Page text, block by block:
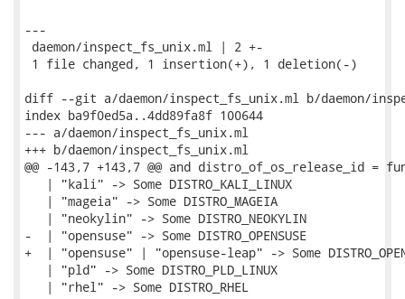
---
daemon/inspect_fs_unix.ml | 2 +-
1 file changed, 1 insertion(+), 1 deletion(-)
diff --git a/daemon/inspect_fs_unix.ml b/daemon/
index ba9f0ed5a..4dd89fa8f 100644
--- a/daemon/inspect_fs_unix.ml
+++ b/daemon/inspect_fs_unix.ml
@@ -143,7 +143,7 @@ and distro_of_os_release_id =
   | "kali" -> Some DISTRO_KALI_LINUX
   | "mageia" -> Some DISTRO_MAGEIA
   | "neokylin" -> Some DISTRO_NEOKYLIN
-  | "opensuse" -> Some DISTRO_OPENSUSE
+  | "opensuse" | "opensuse-leap" -> Some
   | "pld" -> Some DISTRO_PLD_LINUX
   | "rhel" -> Some DISTRO_RHEL